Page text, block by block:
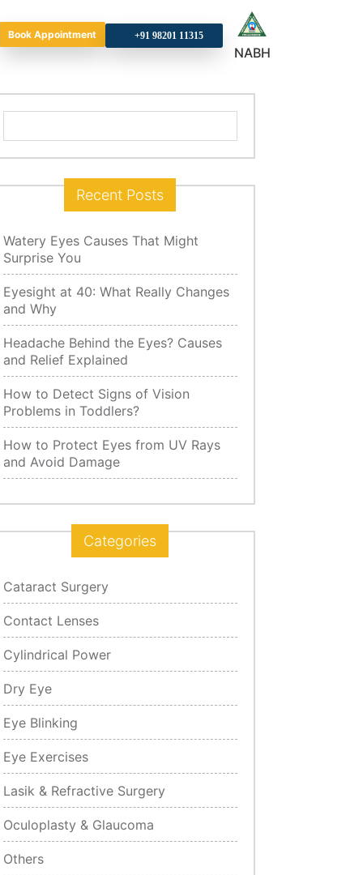
Book Appointment
NABH
for:
Recent Posts
Watery Eyes Causes That Might
Surprise You
Eyesight at 40: What Really Changes
and Why
Headache Behind the Eyes? Causes
and Relief Explained
How to Detect Signs of Vision
Problems in Toddlers?
How to Protect Eyes from UV Rays
and Avoid Damage
Categories
Cataract Surgery
Contact Lenses
Cylindrical Power
Dry Eye
Eye Blinking
Eye Exercises
Lasik & Refractive Surgery
Oculoplasty & Glaucoma
Others